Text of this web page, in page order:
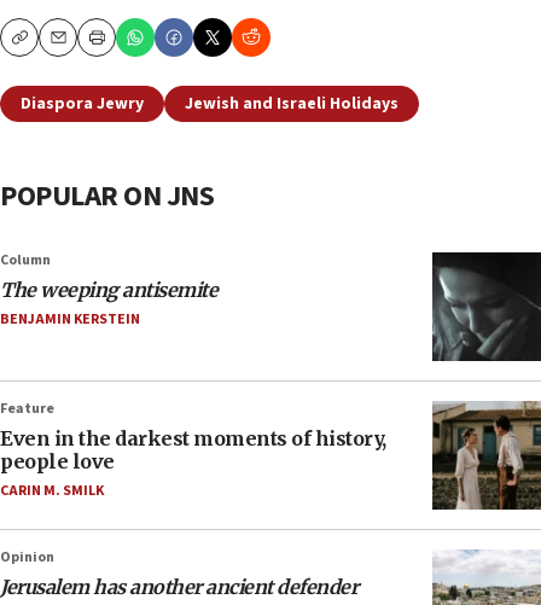
CopyEmailPrint
Diaspora Jewry Jewish and Israeli Holidays
POPULAR ON JNS
Column
The weeping antisemite
BENJAMIN KERSTEIN
Feature
Even in the darkest moments of history,
people love
CARIN M. SMILK
Opinion
Jerusalem has another ancient defender